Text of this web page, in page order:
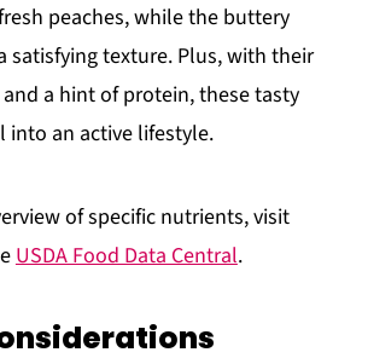
peaches, while the buttery
satisfying texture. Plus, with their
a hint of protein, these tasty
into an active lifestyle.
of specific nutrients, visit
USDA Food Data Central.